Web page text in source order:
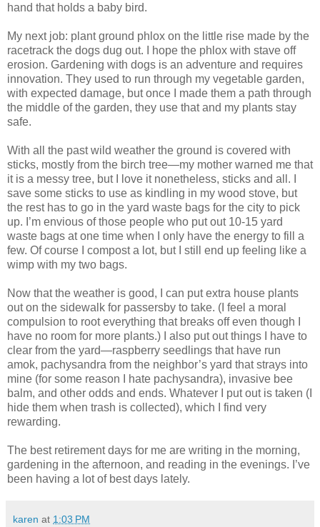
hand that holds a baby bird.
My next job: plant ground phlox on the little rise made by the
racetrack the dogs dug out. I hope the phlox with stave off
erosion. Gardening with dogs is an adventure and requires
innovation. They used to run through my vegetable garden,
with expected damage, but once I made them a path through
the middle of the garden, they use that and my plants stay
safe.
With all the past wild weather the ground is covered with
sticks, mostly from the birch tree—my mother warned me that
it is a messy tree, but I love it nonetheless, sticks and all. I
save some sticks to use as kindling in my wood stove, but
the rest has to go in the yard waste bags for the city to pick
up. I’m envious of those people who put out 10-15 yard
waste bags at one time when I only have the energy to fill a
few. Of course I compost a lot, but I still end up feeling like a
wimp with my two bags.
Now that the weather is good, I can put extra house plants
out on the sidewalk for passersby to take. (I feel a moral
compulsion to root everything that breaks off even though I
have no room for more plants.) I also put out things I have to
clear from the yard—raspberry seedlings that have run
amok, pachysandra from the neighbor’s yard that strays into
mine (for some reason I hate pachysandra), invasive bee
balm, and other odds and ends. Whatever I put out is taken (I
hide them when trash is collected), which I find very
rewarding.
The best retirement days for me are writing in the morning,
gardening in the afternoon, and reading in the evenings. I’ve
been having a lot of best days lately.
karen at 1:03 PM